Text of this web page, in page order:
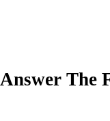
Answer The